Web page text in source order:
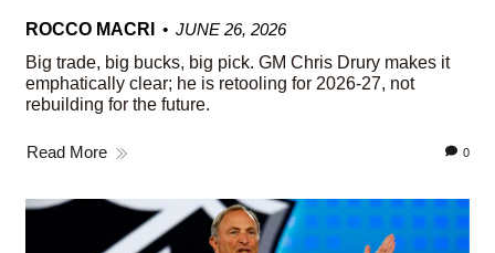
ROCCO MACRI
JUNE 26, 2026
Big trade, big bucks, big pick. GM Chris Drury makes it
emphatically clear; he is retooling for 2026-27, not
rebuilding for the future.
Read More 0